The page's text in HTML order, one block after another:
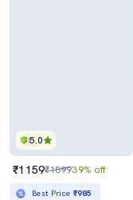
5.0
₹1159₹189939% off
Best Price ₹985